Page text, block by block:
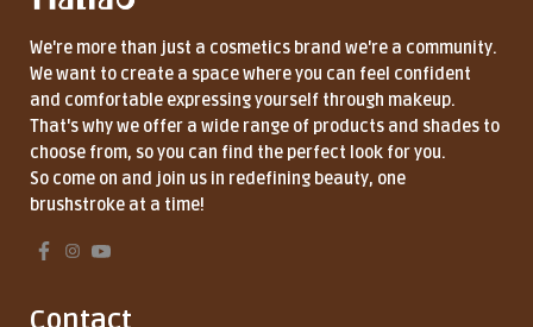
We're more than just a cosmetics brand we're a community.
We want to create a space where you can feel confident
and comfortable expressing yourself through makeup.
That's why we offer a wide range of products and shades to
choose from, so you can find the perfect look for you.
So come on and join us in redefining beauty, one
brushstroke at a time!